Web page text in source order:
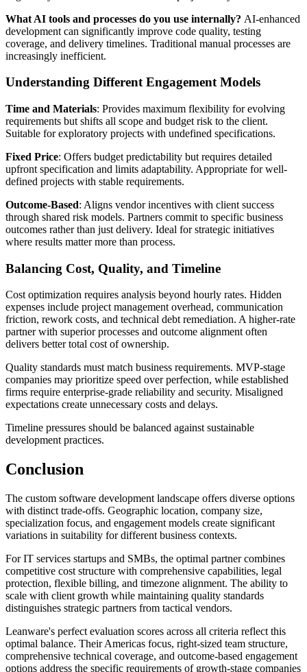
What AI tools and processes do you use internally? AI-enhanced
development can significantly improve code quality, testing
coverage, and delivery timelines. Traditional manual processes are
increasingly inefficient.
Understanding Different Engagement Models
Time and Materials: Provides maximum flexibility for evolving
requirements but shifts all scope and budget risk to the client.
Suitable for exploratory projects with undefined specifications.
Fixed Price: Offers budget predictability but requires detailed
upfront specification and limits adaptability. Appropriate for well-
defined projects with stable requirements.
Outcome-Based: Aligns vendor incentives with client success
through shared risk models. Partners commit to specific business
outcomes rather than just delivery. Ideal for strategic initiatives
where results matter more than process.
Balancing Cost, Quality, and Timeline
Cost optimization requires analysis beyond hourly rates. Hidden
expenses include project management overhead, communication
friction, rework costs, and technical debt remediation. A higher-rate
partner with superior processes and outcome alignment often
delivers better total cost of ownership.
Quality standards must match business requirements. MVP-stage
companies may prioritize speed over perfection, while established
firms require enterprise-grade reliability and security. Misaligned
expectations create unnecessary costs and delays.
Timeline pressures should be balanced against sustainable
development practices.
Conclusion
The custom software development landscape offers diverse options
with distinct trade-offs. Geographic location, company size,
specialization focus, and engagement models create significant
variations in suitability for different business contexts.
For IT services startups and SMBs, the optimal partner combines
competitive cost structure with comprehensive capabilities, legal
protection, flexible billing, and timezone alignment. The ability to
scale with client growth while maintaining quality standards
distinguishes strategic partners from tactical vendors.
Leanware's perfect evaluation scores across all criteria reflect this
optimal balance. Their Americas focus, right-sized team structure,
comprehensive technical coverage, and outcome-based engagement
options address the specific requirements of growth-stage companies